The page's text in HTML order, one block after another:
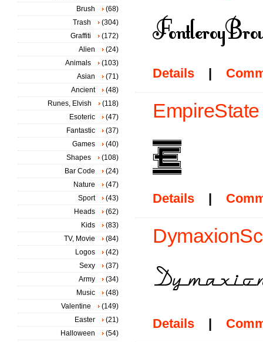
Details |
Details |
Details |
Brush
(68)
Trash
(304)
Graffiti
(172)
Alien
(24)
Animals
(103)
Asian
(71)
Ancient
(48)
Runes, Elvish
(118)
Esoteric
(47)
Fantastic
(37)
Games
(40)
Shapes
(108)
Bar Code
(24)
Nature
(47)
Sport
(43)
Heads
(62)
Kids
(83)
TV, Movie
(84)
Logos
(42)
Sexy
(37)
Army
(34)
Music
(48)
Valentine
(149)
Easter
(21)
Halloween
(54)